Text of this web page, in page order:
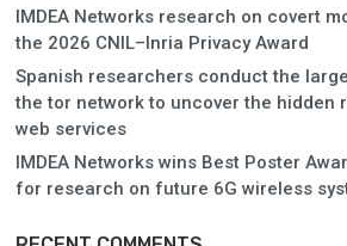
IMDEA Networks research on covert
the 2026 CNIL–Inria Privacy Award
Spanish researchers conduct the
the tor network to uncover the hidden
web services
IMDEA Networks wins Best Poster
for research on future 6G wireless